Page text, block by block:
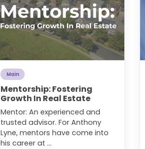
Main
Mentorship: Fostering
Growth In Real Estate
Mentor: An experienced and
trusted advisor. For Anthony
Lyne, mentors have come into
his career at ...